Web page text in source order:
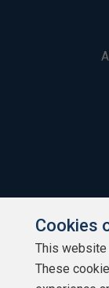
Cookies
This website
These